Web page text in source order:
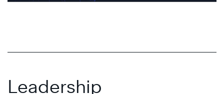
Leadership